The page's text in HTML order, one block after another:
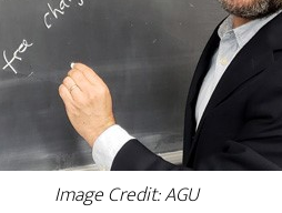
Image Credit: AGU